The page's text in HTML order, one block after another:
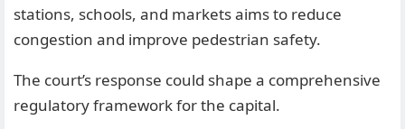
stations, schools, and markets aims to reduce
congestion and improve pedestrian safety.
The court’s response could shape a comprehensive
regulatory framework for the capital.